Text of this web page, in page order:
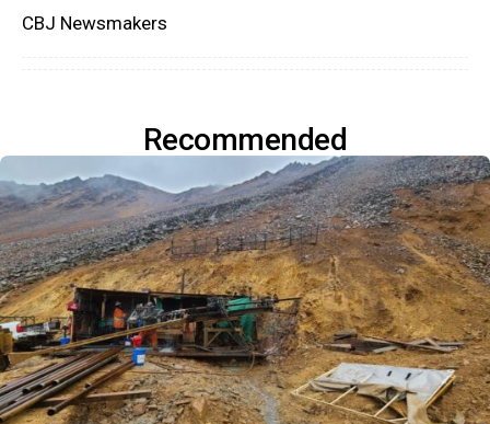
CBJ Newsmakers
Recommended